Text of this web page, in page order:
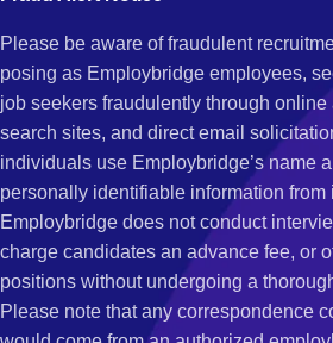
Please be aware of fraudulent
posing as Employbridge employees,
job seekers fraudulently through
search sites, and direct email
individuals use Employbridge’s name
personally identifiable information from
Employbridge does not conduct
charge candidates an advance fee, or
positions without undergoing a
Please note that any correspondence